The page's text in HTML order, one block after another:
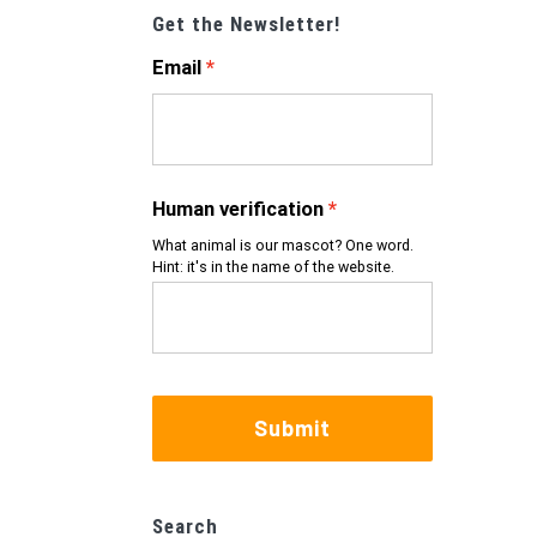
Get the Newsletter!
Email
Human verification
What animal is our mascot? One word.
Hint: it's in the name of the website.
Submit
Search